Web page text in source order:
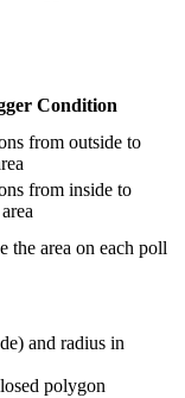
Condition
from outside to
from inside to
the area on each poll
and radius in
polygon